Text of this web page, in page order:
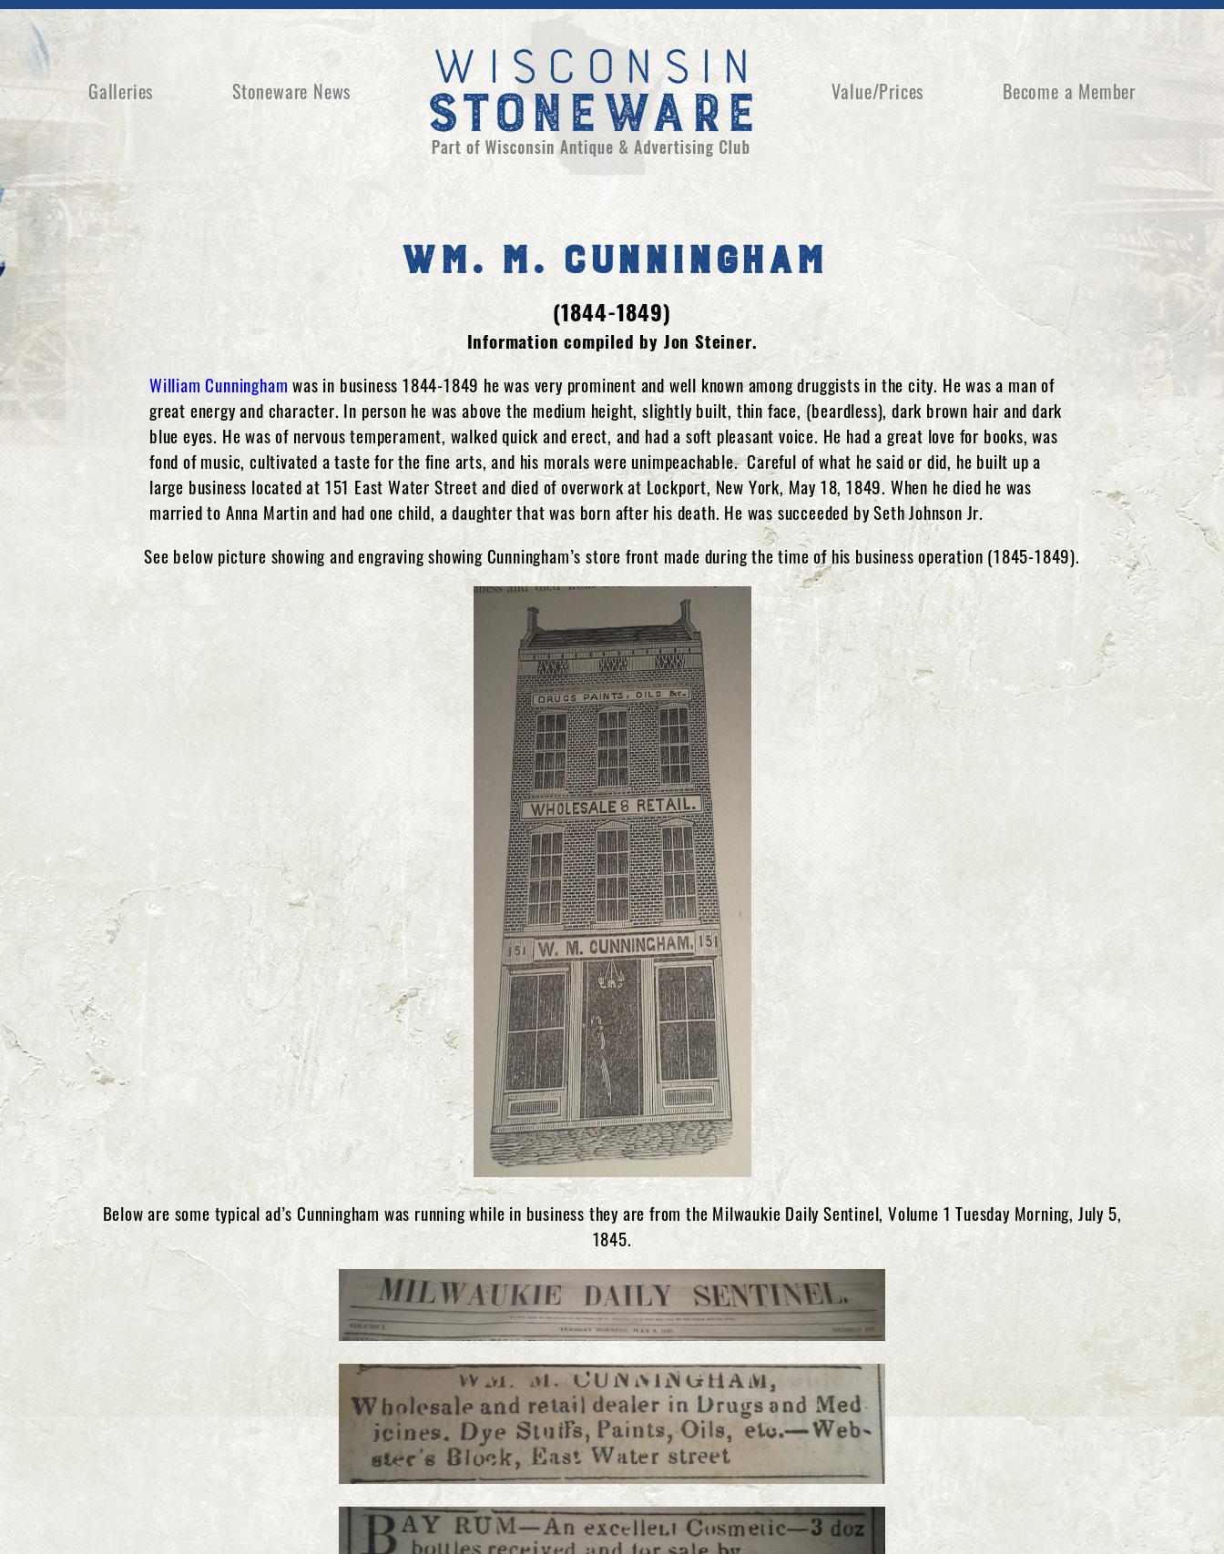
Galleries Stoneware News Value/Prices Become a Member
Wm. M. Cunningham
(1844-1849)
Information compiled by Jon Steiner.
William Cunninghamwas in business 1844-1849 he was very prominent and well known among druggists in the city. He was a man of
great energy and character. In person he was above the medium height, slightly built, thin face, (beardless), dark brown hair and dark
blue eyes. He was of nervous temperament, walked quick and erect, and had a soft pleasant voice. He had a great love for books, was
fond of music, cultivated a taste for the fine arts, and his morals were unimpeachable. Careful of what he said or did, he built up a
large business located at 151 East Water Street and died of overwork at Lockport, New York, May 18, 1849. When he died he was
married to Anna Martin and had one child, a daughter that was born after his death. He was succeeded by Seth Johnson Jr.
See below picture showing and engraving showing Cunningham’s store front made during the time of his business operation (1845-1849).
Below are some typical ad’s Cunningham was running while in business they are from the Milwaukie Daily Sentinel, Volume 1 Tuesday Morning, July 5,
1845.